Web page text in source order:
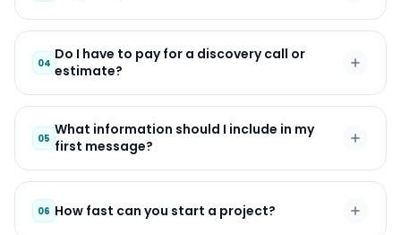
04 Do I have to pay for a discovery call or
estimate?
05 What information should I include in my
first message?
06 How fast can you start a project?